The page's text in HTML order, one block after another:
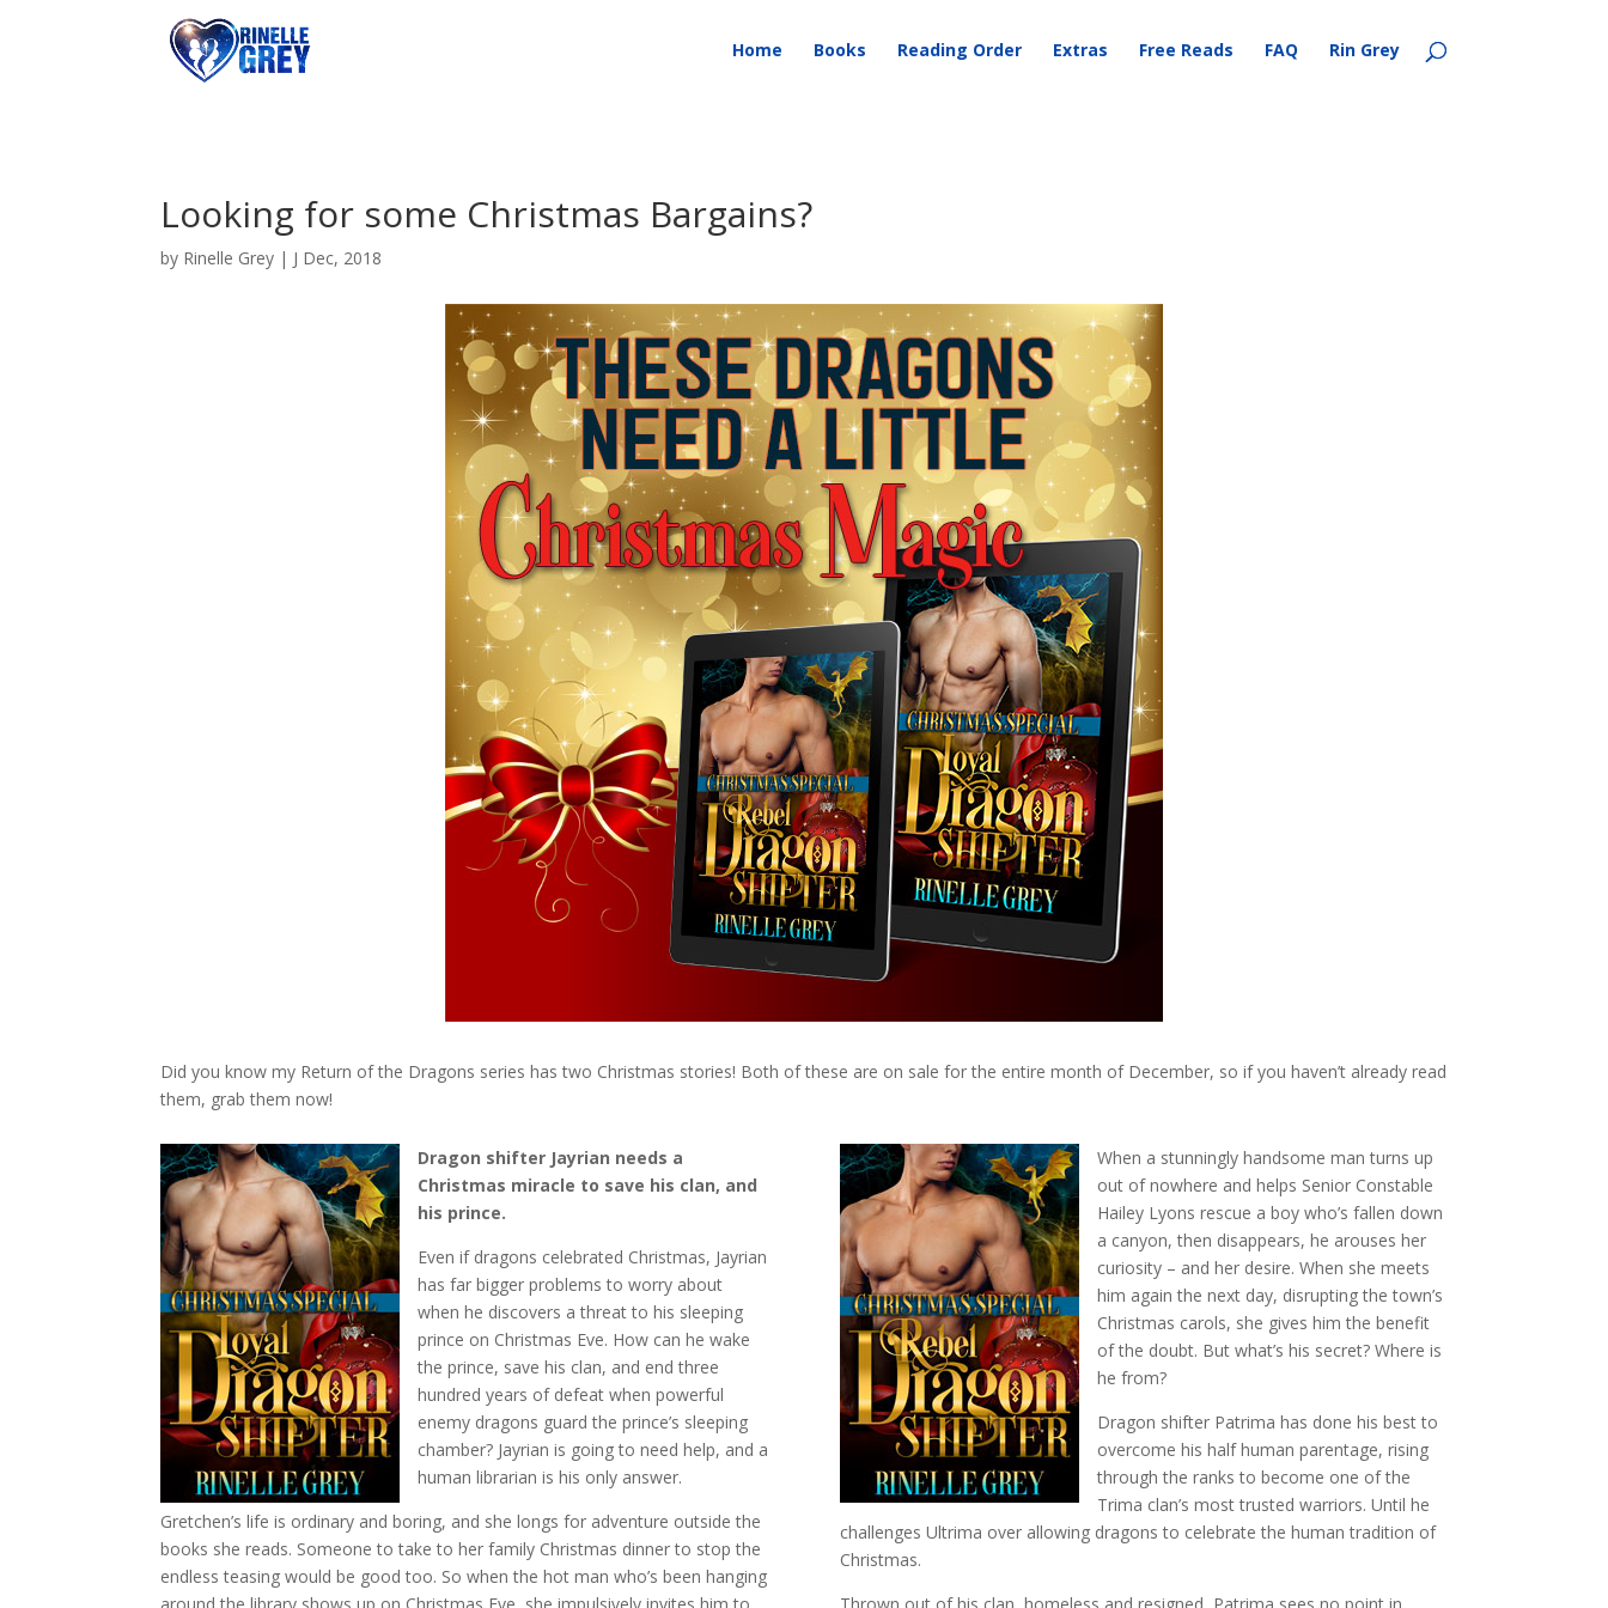
Home Books Reading Order Extras Free Reads FAQ Rin Grey
Looking for some Christmas Bargains?
by Rinelle Grey | J Dec, 2018
Did you know my Return of the Dragons series has two Christmas stories! Both of these are on sale for the entire month of December, so if you haven’t already read
them, grab them now!
Dragon shifter Jayrian needs a
Christmas miracle to save his clan, and
his prince.
Even if dragons celebrated Christmas, Jayrian
has far bigger problems to worry about
when he discovers a threat to his sleeping
prince on Christmas Eve. How can he wake
the prince, save his clan, and end three
hundred years of defeat when powerful
enemy dragons guard the prince’s sleeping
chamber? Jayrian is going to need help, and a
human librarian is his only answer.
Gretchen’s life is ordinary and boring, and she longs for adventure outside the
books she reads. Someone to take to her family Christmas dinner to stop the
endless teasing would be good too. So when the hot man who’s been hanging
When a stunningly handsome man turns up
out of nowhere and helps Senior Constable
Hailey Lyons rescue a boy who’s fallen down
a canyon, then disappears, he arouses her
curiosity – and her desire. When she meets
him again the next day, disrupting the town’s
Christmas carols, she gives him the benefit
of the doubt. But what’s his secret? Where is
he from?
Dragon shifter Patrima has done his best to
overcome his half human parentage, rising
through the ranks to become one of the
Trima clan’s most trusted warriors. Until he
challenges Ultrima over allowing dragons to celebrate the human tradition of
Christmas.